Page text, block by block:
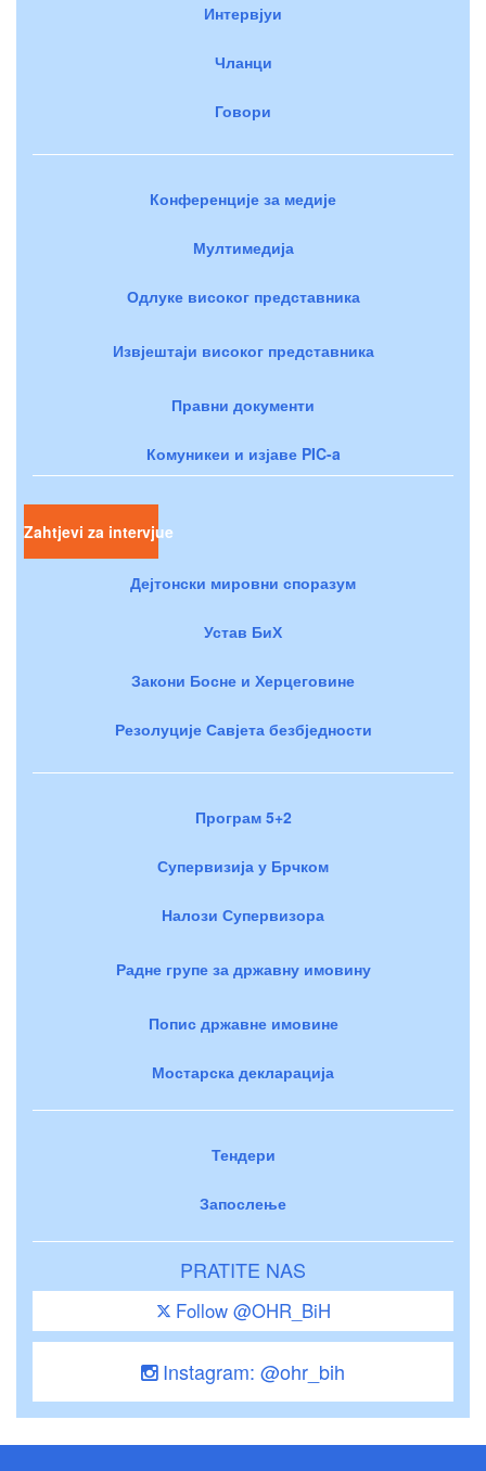
Интервјуи
Чланци
Говори
Конференције за медије
Мултимедија
Одлуке високог представника
Извјештаји високог представника
Правни документи
Комуникеи и изјаве PIC-a
Zahtjevi za intervjue
Дејтонски мировни споразум
Устав БиХ
Закони Босне и Херцеговине
Резолуције Савјета безбједности
Програм 5+2
Супервизија у Брчком
Налози Супервизора
Радне групе за државну имовину
Попис државне имовине
Мостарска декларација
Тендери
Запослење
PRATITE NAS
Follow @OHR_BiH
Instagram: @ohr_bih